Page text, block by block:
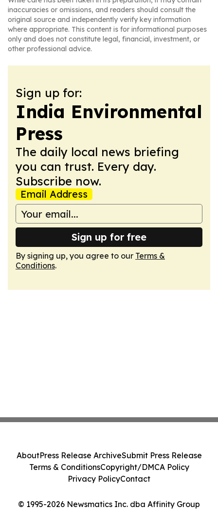
inaccuracies or omissions, and readers should consult the
original source and independently verify key information
where appropriate. This content is for informational purposes
only and does not constitute legal, financial, investment, or
other professional advice.
Sign up for:
India Environmental
Press
The daily local news briefing
you can trust. Every day.
Subscribe now.
Email Address
Sign up for free
By signing up, you agree to our Terms &
Conditions.
© 1995-2026 Newsmatics Inc. dba Affinity Group
AboutPress Release ArchiveSubmit Press Release
Terms & ConditionsCopyright/DMCA Policy
Privacy PolicyContact